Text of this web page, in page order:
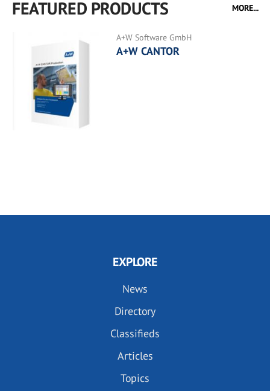
FEATURED PRODUCTS MORE...
A+W Software GmbH
A+W CANTOR
EXPLORE
News
Directory
Classifieds
Articles
Topics